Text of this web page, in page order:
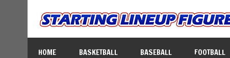
HOME BASKETBALL BASEBALL FOOTBALL